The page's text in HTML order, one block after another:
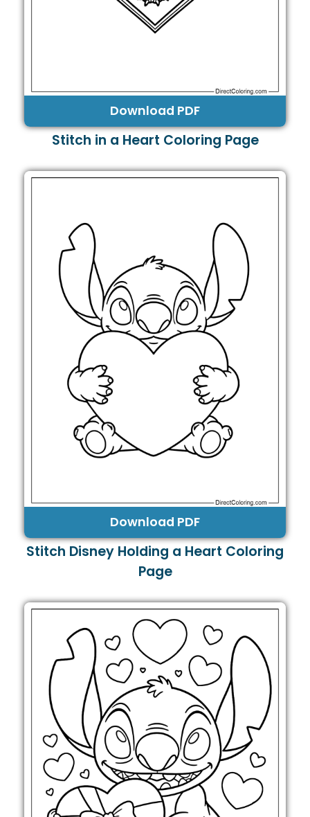
Download PDF
Stitch in a Heart Coloring Page
Download PDF
Stitch Disney Holding a Heart Coloring
Page